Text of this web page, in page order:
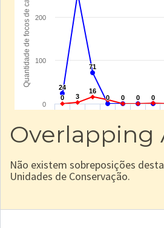
Overlapping
Não existem sobreposições
Unidades de Conservação.